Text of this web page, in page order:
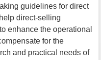
guidelines for direct
direct-selling
enhance the operational
for the
and practical needs of